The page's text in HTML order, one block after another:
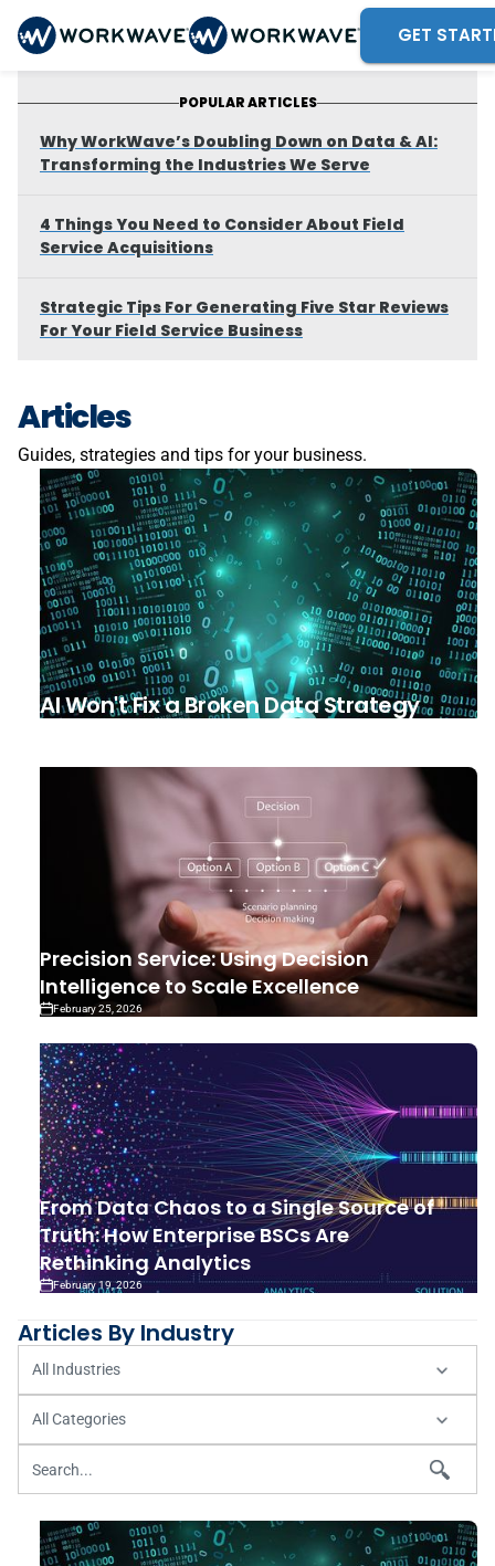
GET
POPULAR ARTICLES
Why WorkWave’s Doubling Down on Data & AI:
Transforming the Industries We Serve
4 Things You Need to Consider About Field
Service Acquisitions
Strategic Tips For Generating Five Star Reviews
For Your Field Service Business
Articles
Guides, strategies and tips for your business.
AI Won't Fix a Broken Data Strategy
Precision Service: Using Decision
Intelligence to Scale Excellence
February 25, 2026
From Data Chaos to a Single Source of
Truth: How Enterprise BSCs Are
Rethinking Analytics
February 19, 2026
Articles By Industry